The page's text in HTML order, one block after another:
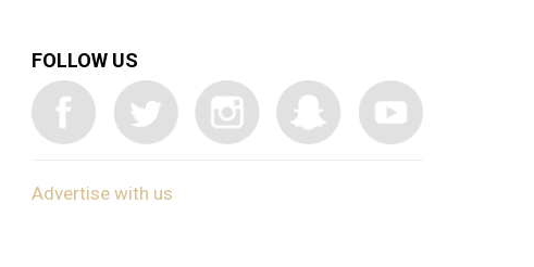
FOLLOW US
Advertise with us